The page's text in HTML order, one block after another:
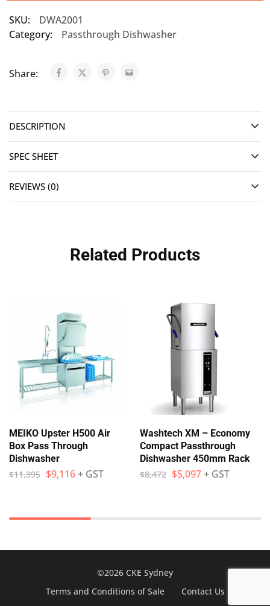
SKU:
DWA2001
Category:
Passthrough Dishwasher
Share:
DESCRIPTION
SPEC SHEET
REVIEWS (0)
Related Products
MEIKO Upster H500 Air
Box Pass Through
Dishwasher
$11,395 $9,116+ GST
Washtech XM – Economy
Compact Passthrough
Dishwasher 450mm Rack
$8,472 $5,097 + GST
©2026 CKE Sydney
Terms and Conditions of Sale
Contact Us